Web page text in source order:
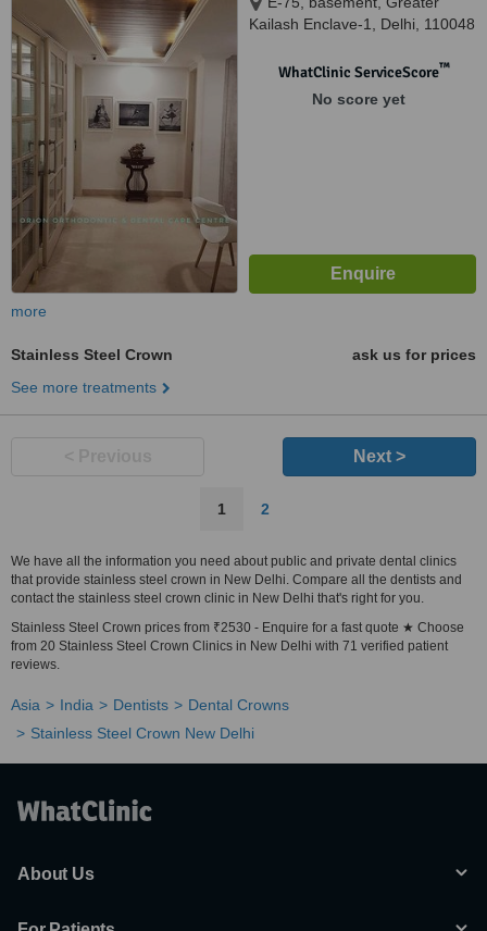
Kailash Enclave-1, Delhi, 110048
WhatClinic ServiceScore™
No score yet
more
Stainless Steel Crown
ask us for prices
See more treatments
Next >
1 2
We have all the information you need about public and private dental clinics
that provide stainless steel crown in New Delhi. Compare all the dentists and
contact the stainless steel crown clinic in New Delhi that's right for you.
Stainless Steel Crown prices from ₹2530 - Enquire for a fast quote ★ Choose
from 20 Stainless Steel Crown Clinics in New Delhi with 71 verified patient
reviews.
Asia India Dentists
Dental Crowns
Stainless Steel Crown New Delhi
About Us